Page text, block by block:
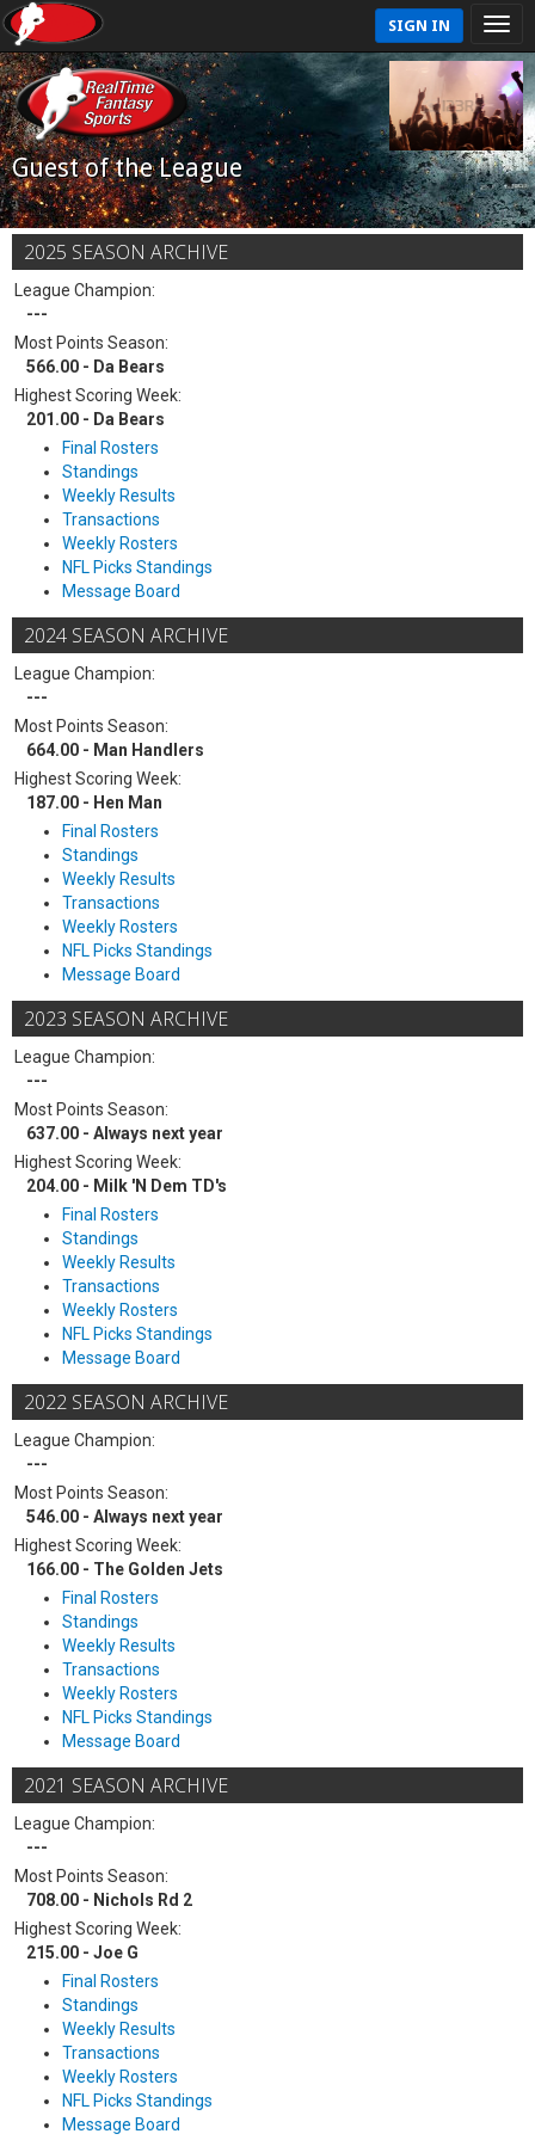
SIGN IN
Guest of the League
2025 SEASON ARCHIVE
League Champion:
---
Most Points Season:
566.00 - Da Bears
Highest Scoring Week:
201.00 - Da Bears
Final Rosters
Standings
Weekly Results
Transactions
Weekly Rosters
NFL Picks Standings
Message Board
2024 SEASON ARCHIVE
League Champion:
---
Most Points Season:
664.00 - Man Handlers
Highest Scoring Week:
187.00 - Hen Man
Final Rosters
Standings
Weekly Results
Transactions
Weekly Rosters
NFL Picks Standings
Message Board
2023 SEASON ARCHIVE
League Champion:
---
Most Points Season:
637.00 - Always next year
Highest Scoring Week:
204.00 - Milk 'N Dem TD's
Final Rosters
Standings
Weekly Results
Transactions
Weekly Rosters
NFL Picks Standings
Message Board
2022 SEASON ARCHIVE
League Champion:
---
Most Points Season:
546.00 - Always next year
Highest Scoring Week:
166.00 - The Golden Jets
Final Rosters
Standings
Weekly Results
Transactions
Weekly Rosters
NFL Picks Standings
Message Board
2021 SEASON ARCHIVE
League Champion:
---
Most Points Season:
708.00 - Nichols Rd 2
Highest Scoring Week:
215.00 - Joe G
Final Rosters
Standings
Weekly Results
Transactions
Weekly Rosters
NFL Picks Standings
Message Board